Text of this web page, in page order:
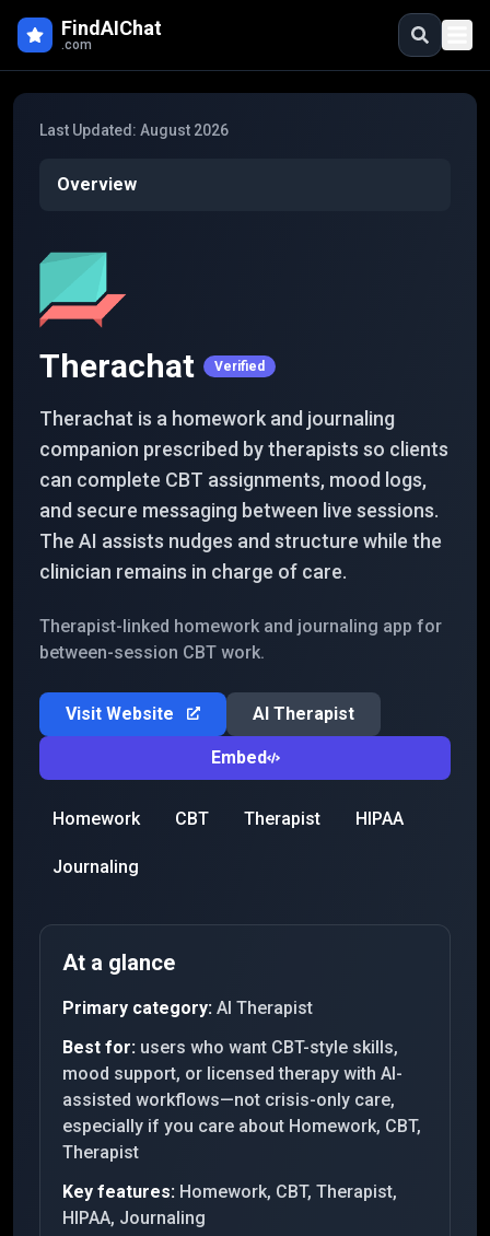
FindAIChat
.com
Last Updated: August 2026
Overview
Therachat Verified
Therachat is a homework and journaling
companion prescribed by therapists so clients
can complete CBT assignments, mood logs,
and secure messaging between live sessions.
The AI assists nudges and structure while the
clinician remains in charge of care.
Therapist-linked homework and journaling app for
between-session CBT work.
Visit Website AI Therapist
Embed
Homework CBT Therapist HIPAA
Journaling
At a glance
Primary category: AI Therapist
Best for: users who want CBT-style skills,
mood support, or licensed therapy with AI-
assisted workflows—not crisis-only care,
especially if you care about Homework, CBT,
Therapist
Key features: Homework, CBT, Therapist,
HIPAA, Journaling